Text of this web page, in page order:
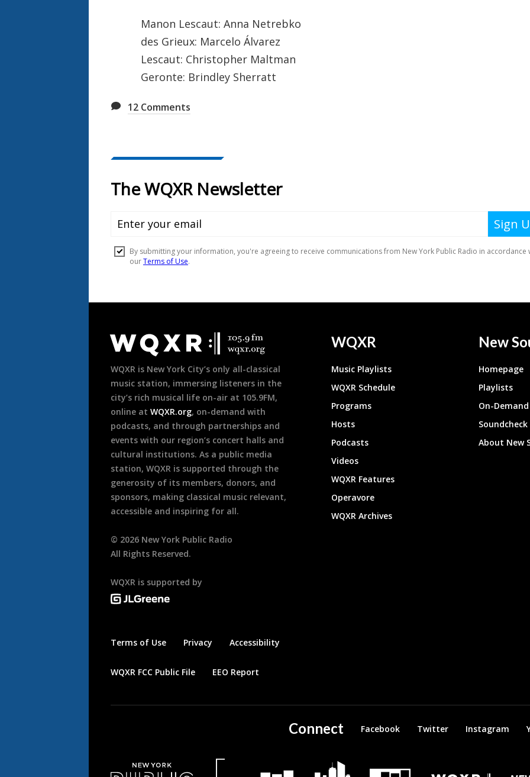
Manon Lescaut: Anna Netrebko
des Grieux: Marcelo Álvarez
Lescaut: Christopher Maltman
Geronte: Brindley Sherratt
12 Comments
Footer
WQXR is New York City’s only all-classical
music station, immersing listeners in the
city’s rich musical life on-air at 105.9FM,
online at WQXR.org, on-demand with
podcasts, and through partnerships and
events with our region’s concert halls and
cultural institutions. As a public media
station, WQXR is supported through the
generosity of its members, donors, and
sponsors, making classical music relevant,
accessible and inspiring for all.
© 2026 New York Public Radio
All Rights Reserved.
WQXR is supported by
Terms of Use Privacy Accessibility
WQXR FCC Public File EEO Report
WQXR
Music Playlists
WQXR Schedule
Programs
Hosts
Podcasts
Videos
WQXR Features
Operavore
WQXR Archives
New
Homepage
Playlists
On-
About New
Connect Facebook Twitter Instagram